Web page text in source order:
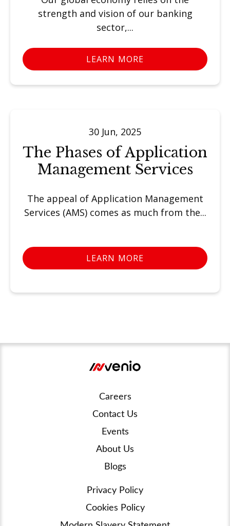
strength and vision of our banking
sector,...
LEARN MORE
30 Jun, 2025
The Phases of Application
Management Services
The appeal of Application Management
Services (AMS) comes as much from the...
LEARN MORE
Careers
Contact Us
Events
About Us
Blogs
Privacy Policy
Cookies Policy